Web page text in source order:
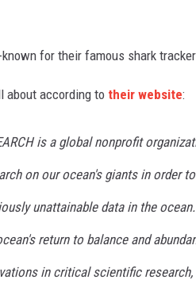
for their famous shark
about according to their website:
is a global nonprofit
on our ocean's giants in order
unattainable data in the
return to balance and
in critical scientific